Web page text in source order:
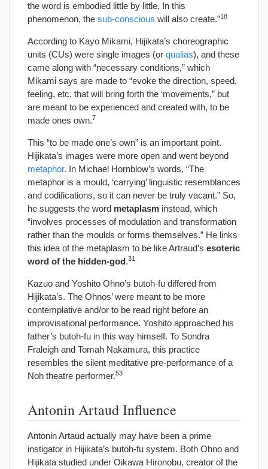
the word is embodied little by little. In this
phenomenon, the sub-conscious will also create.”18
According to Kayo Mikami, Hijikata’s choreographic
units (CUs) were single images (or qualias), and these
came along with “necessary conditions,” which
Mikami says are made to “evoke the direction, speed,
feeling, etc. that will bring forth the ‘movements,” but
are meant to be experienced and created with, to be
made ones own.7
This “to be made one’s own” is an important point.
Hijikata’s images were more open and went beyond
metaphor. In Michael Hornblow’s words, “The
metaphor is a mould, ‘carrying’ linguistic resemblances
and codifications, so it can never be truly vacant.” So,
he suggests the word metaplasm instead, which
“involves processes of modulation and transformation
rather than the moulds or forms themselves.” He links
this idea of the metaplasm to be like Artraud’s esoteric
word of the hidden-god.31
Kazuo and Yoshito Ohno’s butoh-fu differed from
Hijikata’s. The Ohnos’ were meant to be more
contemplative and/or to be read right before an
improvisational performance. Yoshito approached his
father’s butoh-fu in this way himself. To Sondra
Fraleigh and Tomah Nakamura, this practice
resembles the silent meditative pre-performance of a
Noh theatre performer.53
Antonin Artaud Influence
Antonin Artaud actually may have been a prime
instigator in Hijikata’s butoh-fu system. Both Ohno and
Hijikata studied under Oikawa Hironobu, creator of the